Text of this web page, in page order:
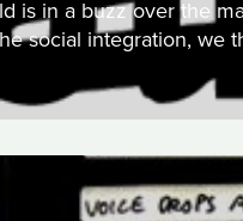
is in a buzz over the
social integration, we